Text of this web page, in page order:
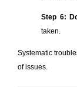
Step 6:
taken.
Systematic
of issues.